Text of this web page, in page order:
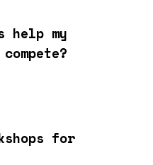
help my
for